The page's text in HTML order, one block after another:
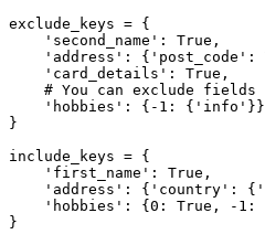
exclude_keys = {
    'second_name': True,
'address': {'post_code':
    'card_details': True,
# You can exclude fields
'hobbies': {-1:
}
include_keys = {
    'first_name': True,
'address': {'country':
'hobbies': {0: True, -1:
}